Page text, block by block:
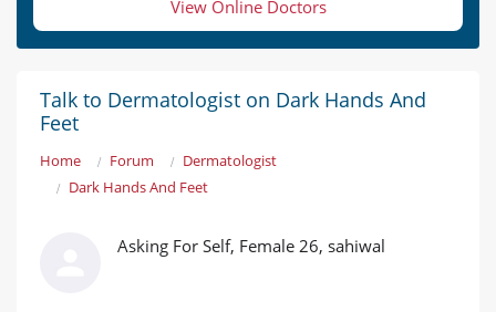
View Online Doctors
Talk to Dermatologist on Dark Hands And
Feet
Home Forum
Dermatologist
Dark Hands And Feet
Asking For Self, Female 26, sahiwal